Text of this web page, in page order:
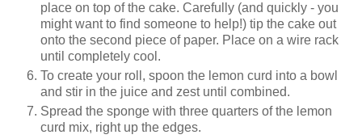
place on top of the cake. Carefully (and quickly - you
might want to find someone to help!) tip the cake out
onto the second piece of paper. Place on a wire rack
until completely cool.
To create your roll, spoon the lemon curd into a bowl
and stir in the juice and zest until combined.
Spread the sponge with three quarters of the lemon
curd mix, right up the edges.